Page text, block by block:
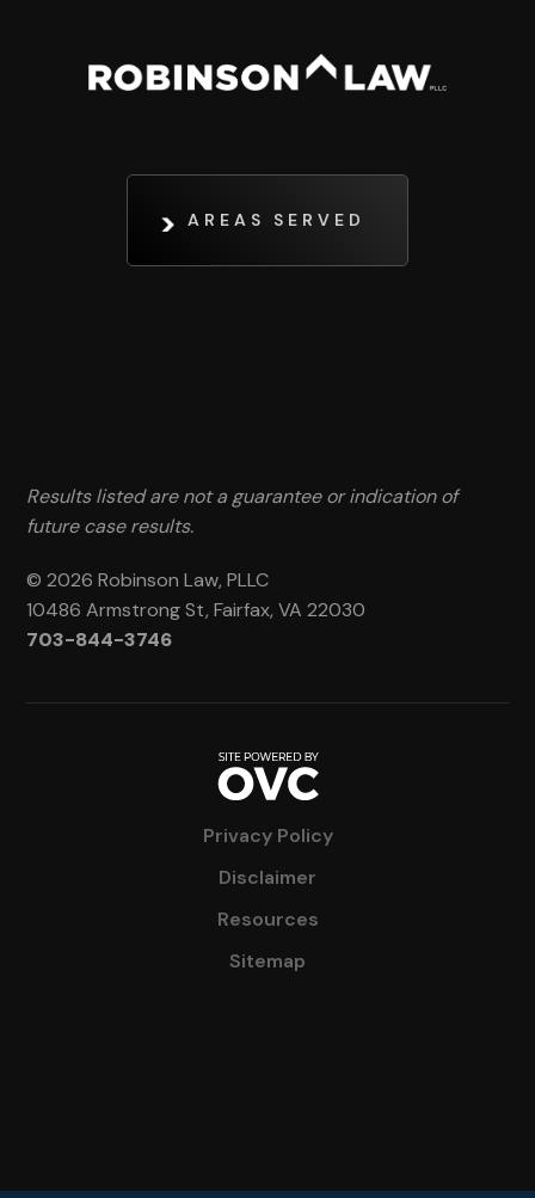
AREAS SERVED
Results listed are not a guarantee or indication of
future case results.
© 2026 Robinson Law, PLLC
10486 Armstrong St, Fairfax, VA 22030
703-844-3746
Privacy Policy
Disclaimer
Resources
Sitemap